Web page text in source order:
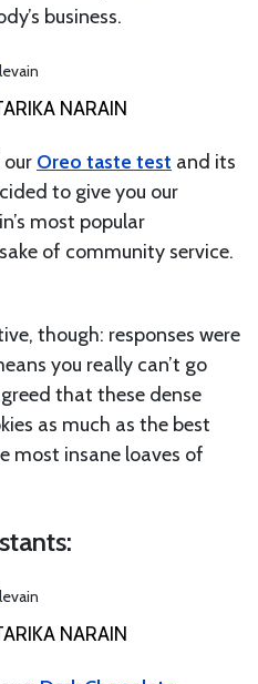
business.
NARAIN
our Oreo taste test and its
to give you our
most popular
of community service.
though: responses were
you really can’t go
that these dense
as much as the best
most insane loaves of
NARAIN